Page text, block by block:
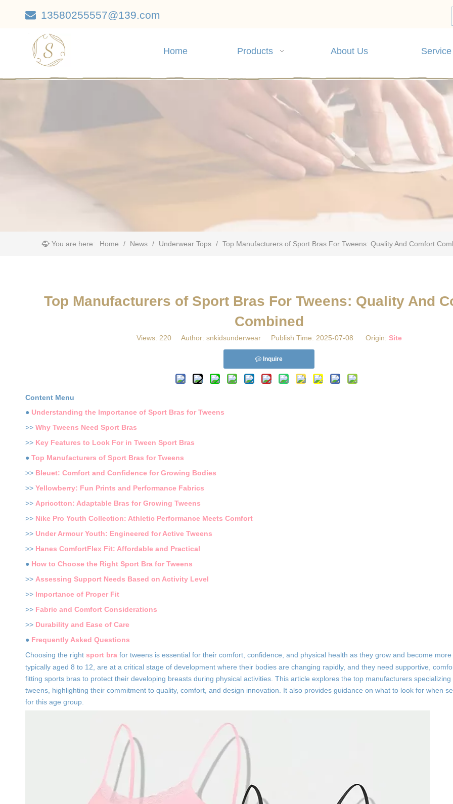
 13580255557@139.com
Home Products About Us Service
You are here: Home / News / Underwear Tops / ​Top Manufacturers of Sport Bras For Tweens: Quality And Comfort
​Top Manufacturers of Sport Bras For Tweens: Quality And
Combined
Views: 220Author: snkidsunderwear Publish Time: 2025-07-08 Origin: Site
Inquire
Content Menu
● Understanding the Importance of Sport Bras for Tweens
>> Why Tweens Need Sport Bras
>> Key Features to Look For in Tween Sport Bras
● Top Manufacturers of Sport Bras for Tweens
>> Bleuet: Comfort and Confidence for Growing Bodies
>> Yellowberry: Fun Prints and Performance Fabrics
>> Apricotton: Adaptable Bras for Growing Tweens
>> Nike Pro Youth Collection: Athletic Performance Meets Comfort
>> Under Armour Youth: Engineered for Active Tweens
>> Hanes ComfortFlex Fit: Affordable and Practical
● How to Choose the Right Sport Bra for Tweens
>> Assessing Support Needs Based on Activity Level
>> Importance of Proper Fit
>> Fabric and Comfort Considerations
>> Durability and Ease of Care
● Frequently Asked Questions
Choosing the right sport bra for tweens is essential for their comfort, confidence, and physical health as they grow and become more
typically aged 8 to 12, are at a critical stage of development where their bodies are changing rapidly, and they need supportive,
fitting sports bras to protect their developing breasts during physical activities. This article explores the top manufacturers
tweens, highlighting their commitment to quality, comfort, and design innovation. It also provides guidance on what to look for when
for this age group.